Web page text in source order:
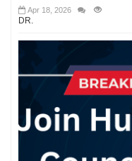
Apr 18, 2026
DR.